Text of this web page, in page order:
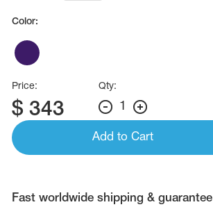
Color:
Price:
$ 343
Qty:
1
Add to Cart
Fast worldwide shipping & guarantee